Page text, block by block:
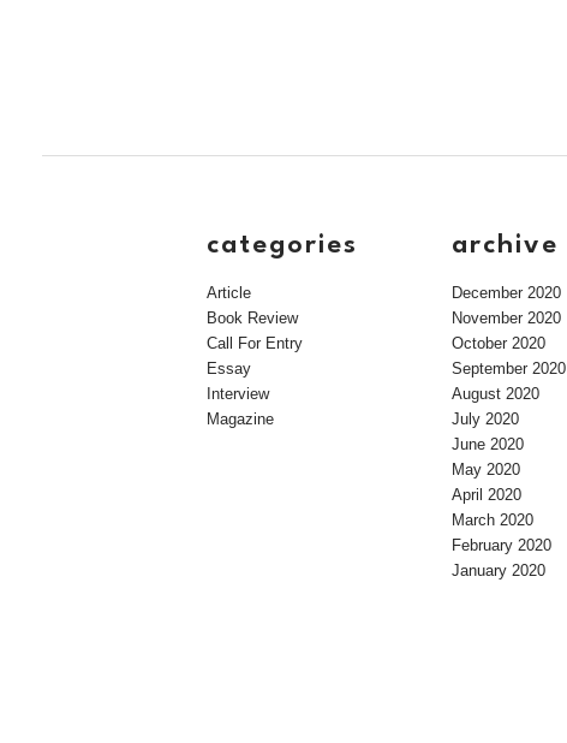
categories
Article
Book Review
Call For Entry
Essay
Interview
Magazine
archive
December 2020
November 2020
October 2020
September 2020
August 2020
July 2020
June 2020
May 2020
April 2020
March 2020
February 2020
January 2020